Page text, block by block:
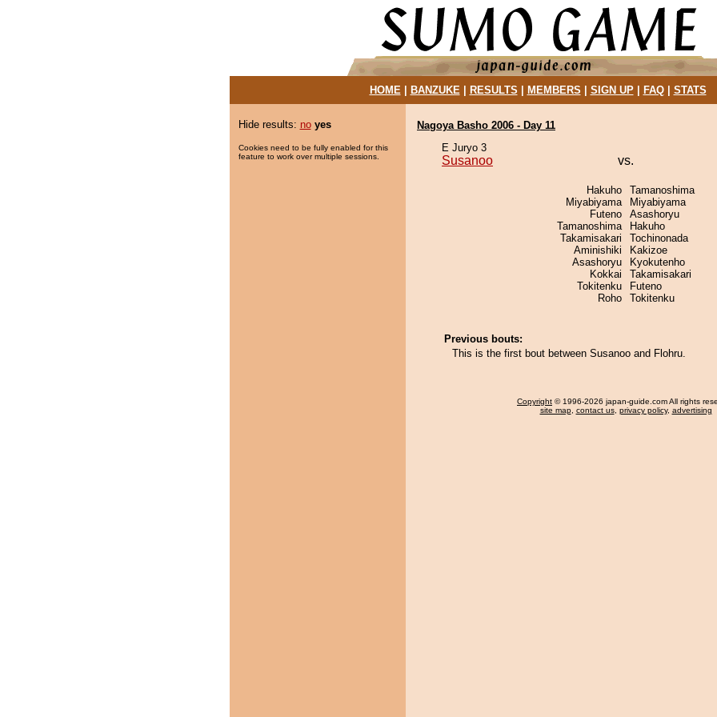
HOME| BANZUKE| RESULTS MEMBERS SIGN UP| FAQ| STATS
Hide results: no yes
Cookies need to be fully enabled for this
feature to work over multiple sessions.
Nagoya Basho 2006 - Day 11
E Juryo 3
Susanoo vs.
Hakuho
Miyabiyama
Futeno
Tamanoshima
Takamisakari
Aminishiki
Asashoryu
Kokkai
Tokitenku
Roho
Tamanoshima
Miyabiyama
Asashoryu
Hakuho
Tochinonada
Kakizoe
Kyokutenho
Takamisakari
Futeno
Tokitenku
Previous bouts:
This is the first bout between Susanoo and Flohru.
Copyright © 1996-2026 japan-guide.com All rights
site map, contact us, privacy policy, advertising